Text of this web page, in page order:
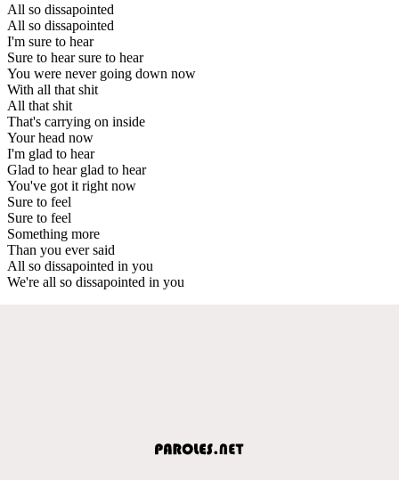
All so dissapointed
All so dissapointed
I'm sure to hear
Sure to hear sure to hear
You were never going down now
With all that shit
All that shit
That's carrying on inside
Your head now
I'm glad to hear
Glad to hear glad to hear
You've got it right now
Sure to feel
Sure to feel
Something more
Than you ever said
All so dissapointed in you
We're all so dissapointed in you